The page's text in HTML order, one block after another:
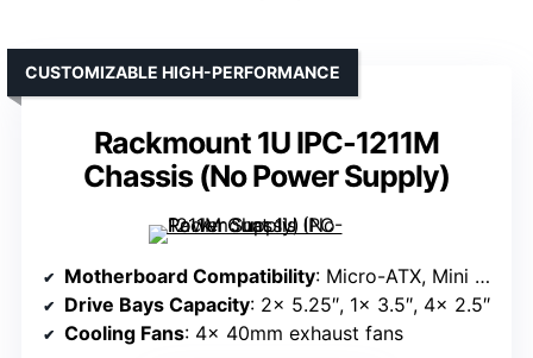
Rackmount 1U IPC-1211M
Chassis (No Power Supply)
CUSTOMIZABLE HIGH-PERFORMANCE
Motherboard Compatibility: Micro-ATX, Mini ITX
Drive Bays Capacity: 2x 5.25″, 1x 3.5″, 4x 2.5″
Cooling Fans: 4x 40mm exhaust fans